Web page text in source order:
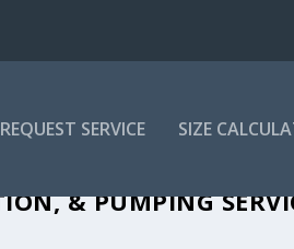
REQUEST SERVICE SIZE
& PUMPING